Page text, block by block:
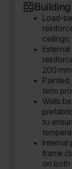
Load-
ceilings;
200
term
Walls
to
Internal
frame
on both